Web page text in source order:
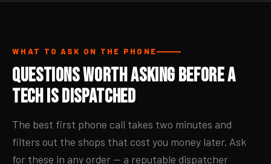
WHAT TO ASK ON THE PHONE
Questions Worth Asking Before a
Tech Is Dispatched
The best first phone call takes two minutes and
filters out the shops that cost you money later. Ask
for these in any order — a reputable dispatcher